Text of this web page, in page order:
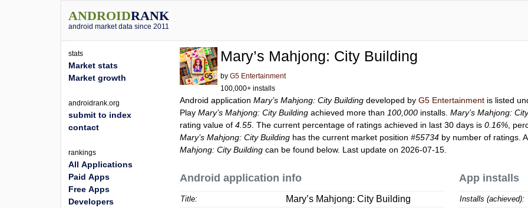
ANDROIDRANK
android market data since 2011
Mary’s Mahjong: City Building
byG5 Entertainment
100,000+ installs
Android applicationMary’s Mahjong: City Building developed byG5 Entertainment is listed
PlayMary’s Mahjong: City Building achieved more than 100,000 installs.Mary’s Mahjong:
rating value of4.55 . The current percentage of ratings achieved in last 30 days is0.16% ,
Mary’s Mahjong: City Building has the current market position#55734 by number of ratings.
Mahjong: City Building can be found below. Last update on 2026-07-15.
Android application info
Title: Mary’s Mahjong: City Building
App installs
Installs (achieved):
stats
Market stats
Market growth
androidrank.org
submit to index
contact
rankings
All Applications
Paid Apps
Free Apps
Developers